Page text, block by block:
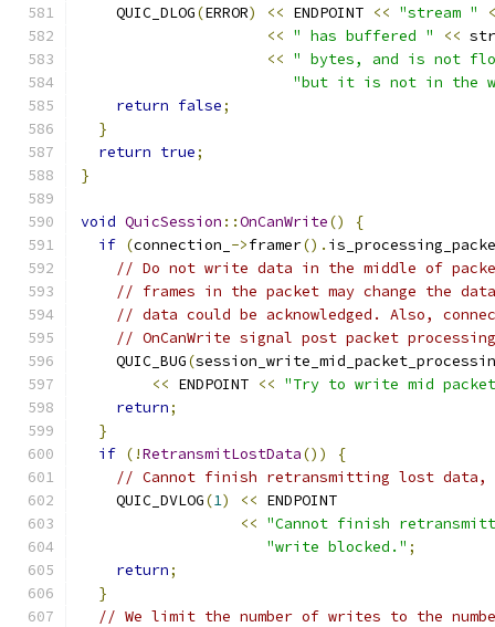
    QUIC_DLOG
(ERROR) << ENDPOINT << "stream "
<< " has buffered " <<
<< " bytes, and is not
"but it is not in the
return false;
}
return true;
}
void QuicSession ::OnCanWrite()
{
if (connection_ ->framer().
// Do not write data in the middle of
// frames in the packet may change the
// data could be acknowledged. Also,
// OnCanWrite signal post packet
    QUIC_BUG
(
<< ENDPOINT << "Try to write mid
return;
}
if (!RetransmitLostData())
{
// Cannot finish retransmitting lost data,
    QUIC_DVLOG
(1) << ENDPOINT
<< "Cannot finish
"write blocked." ;
return;
}
// We limit the number of writes to the